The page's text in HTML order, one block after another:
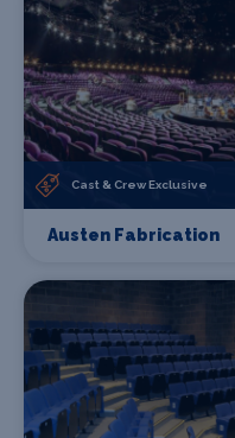
Cast & Crew Exclusive
Austen Fabrication